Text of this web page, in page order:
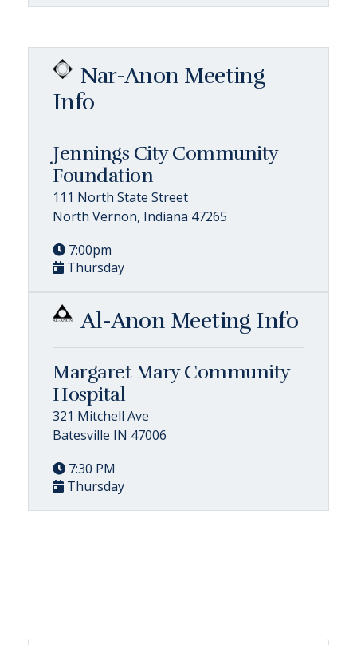
Nar-Anon Meeting
Info
Jennings City Community
Foundation
111 North State Street
North Vernon, Indiana 47265
7:00pm
Thursday
Al-Anon Meeting Info
Margaret Mary Community
Hospital
321 Mitchell Ave
Batesville IN 47006
7:30 PM
Thursday